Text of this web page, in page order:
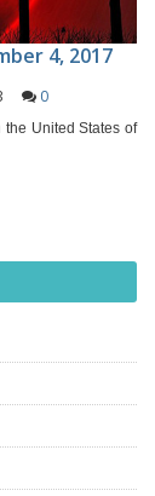
4, 2017
0
United States of